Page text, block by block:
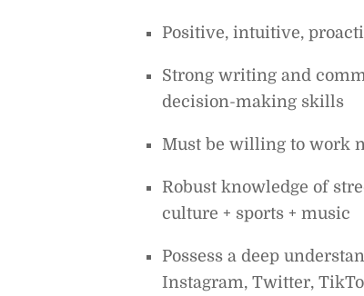
Positive, intuitive,
Strong writing and
decision-making skills
Must be willing to work
Robust knowledge of
culture + sports + music
Possess a deep
Instagram, Twitter,